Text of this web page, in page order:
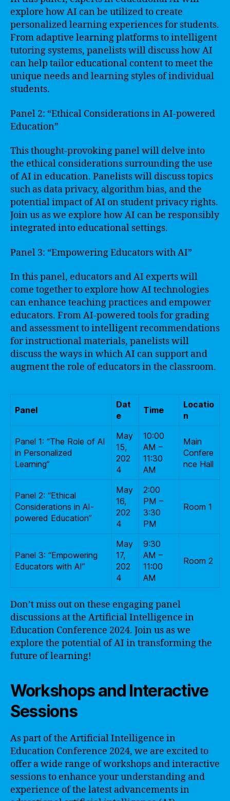
explore how AI can be utilized to create
personalized learning experiences for students.
From adaptive learning platforms to intelligent
tutoring systems, panelists will discuss how AI
can help tailor educational content to meet the
unique needs and learning styles of individual
students.
Panel 2: “Ethical Considerations in AI-powered
Education”
This thought-provoking panel will delve into
the ethical considerations surrounding the use
of AI in education. Panelists will discuss topics
such as data privacy, algorithm bias, and the
potential impact of AI on student privacy rights.
Join us as we explore how AI can be responsibly
integrated into educational settings.
Panel 3: “Empowering Educators with AI”
In this panel, educators and AI experts will
come together to explore how AI technologies
can enhance teaching practices and empower
educators. From AI-powered tools for grading
and assessment to intelligent recommendations
for instructional materials, panelists will
discuss the ways in which AI can support and
augment the role of educators in the classroom.
Panel
Dat
e
Time
Locatio
n
Panel 1: “The Role of AI
in Personalized
Learning”
May
15,
202
4
10:00
AM –
11:30
AM
Main
Confere
nce Hall
Panel 2: “Ethical
Considerations in AI-
powered Education”
May
16,
202
4
2:00
PM –
3:30
PM
Room 1
Panel 3: “Empowering
Educators with AI”
May
17,
202
4
9:30
AM –
11:00
AM
Room 2
Don’t miss out on these engaging panel
discussions at the Artificial Intelligence in
Education Conference 2024. Join us as we
explore the potential of AI in transforming the
future of learning!
Workshops and Interactive
Sessions
As part of the Artificial Intelligence in
Education Conference 2024, we are excited to
offer a wide range of workshops and interactive
sessions to enhance your understanding and
experience of the latest advancements in